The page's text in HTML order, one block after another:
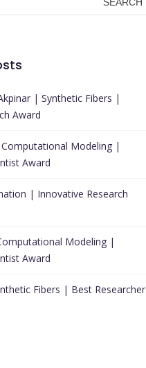
| Synthetic Fibers |
Award
Modeling |
Award
| Innovative Research
Modeling |
Award
Fibers | Best Researcher